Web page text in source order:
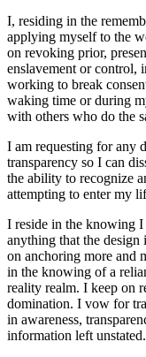
I, residing in the
applying myself to the
on revoking prior,
enslavement or
working to break
waking time or during
with others who do the
I am requesting for any
transparency so I can
the ability to recognize
attempting to enter my
I reside in the knowing I
anything that the
on anchoring more and
in the knowing of a
reality realm. I keep on
domination. I vow for
in awareness,
information left unstated.